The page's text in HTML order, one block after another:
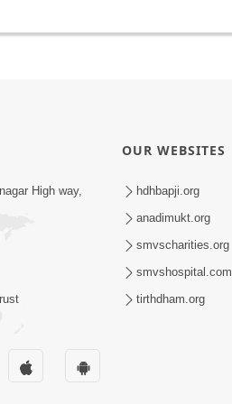
High way,
OUR WEBSITES
hdhbapji.org
anadimukt.org
smvscharities.org
smvshospital.com
tirthdham.org